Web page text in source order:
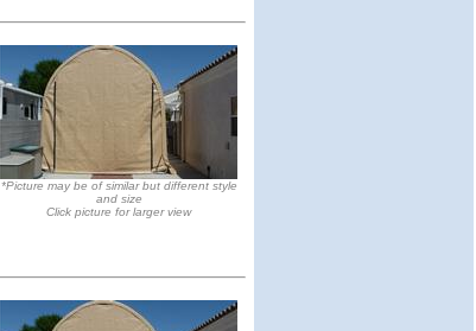
*Picture may be of similar but different style
and size
Click picture for larger view